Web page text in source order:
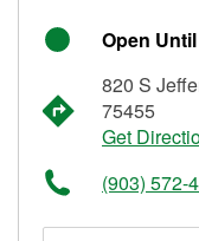
Open
820 S
75455
Get
(903) 572-